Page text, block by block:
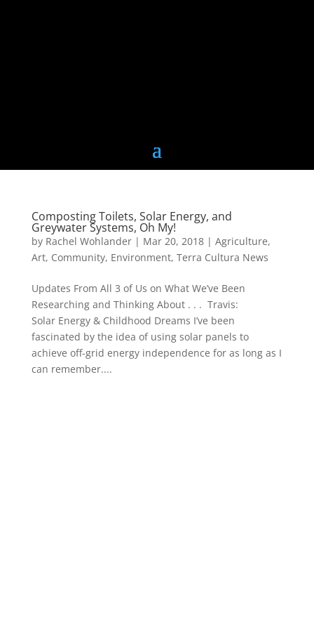
Composting Toilets, Solar Energy, and
Greywater Systems, Oh My!
by Rachel Wohlander| Mar 20, 2018| Agriculture,
Art, Community, Environment, Terra Cultura News
Updates From All 3 of Us on What We’ve Been
Researching and Thinking About . . . Travis:
Solar Energy & Childhood Dreams I’ve been
fascinated by the idea of using solar panels to
achieve off-grid energy independence for as long as I
can remember....